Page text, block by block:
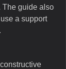
The guide also
a support